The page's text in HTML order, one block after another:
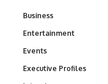
Business
Entertainment
Events
Executive Profiles